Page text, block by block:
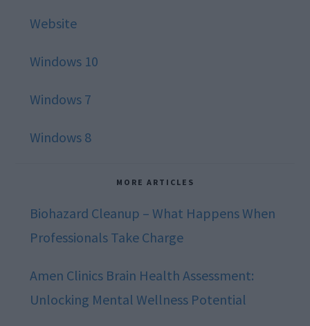
Website
Windows 10
Windows 7
Windows 8
MORE ARTICLES
Biohazard Cleanup – What Happens When
Professionals Take Charge
Amen Clinics Brain Health Assessment:
Unlocking Mental Wellness Potential